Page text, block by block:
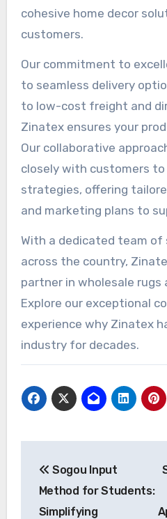
cohesive home decor
customers.
Our commitment to
to seamless delivery
to low-cost freight and
Zinatex ensures your
Our collaborative
closely with customers
strategies, offering
and marketing plans to
With a dedicated team
across the country,
partner in wholesale rugs
Explore our exceptional
experience why Zinatex
industry for decades.
navigation
Sogou Input
Method for Students:
Simplifying